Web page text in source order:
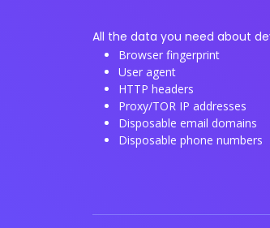
All the data you need about
Browser fingerprint
User agent
HTTP headers
Proxy/TOR IP addresses
Disposable email domains
Disposable phone numbers